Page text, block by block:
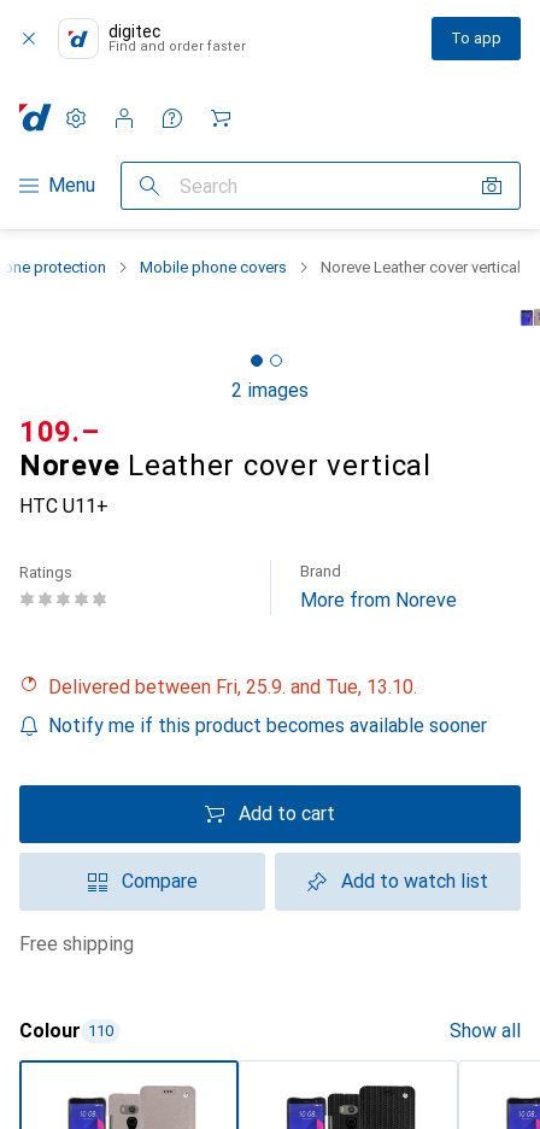
digitec
Find and order faster To app
Category Navigation
Menu Search
Settings
Customer account
Comparison lists
Watch lists
Cart
protection Mobile phone covers Noreve Leather cover vertical
2 images
Noreve Leather cover vertical
HTC U11+
CHF
109.–
Ratings Brand
More from Noreve
Delivered between Fri, 25.9. and Tue, 13.10.
Notify me if this product becomes available sooner
Add to cart
Compare Add to watch list
free shipping
Colour 110 Show all